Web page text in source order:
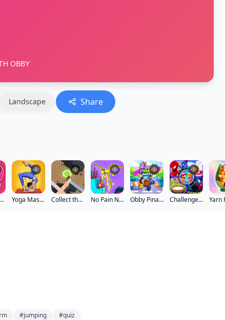
Landscape Share
3 Yoga Master Collect the Rainbow Imposter No Pain No Gain Ragdoll Sandbox Obby Pinata Party Challenge Your Friends
#jumping #quiz